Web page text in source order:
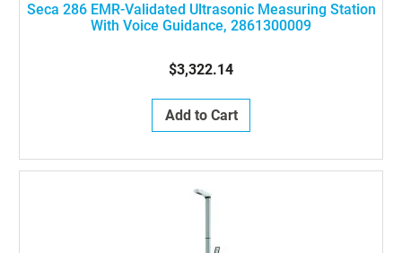
Seca 286 EMR-Validated Ultrasonic Measuring Station
With Voice Guidance, 2861300009
$3,322.14
Add to Cart